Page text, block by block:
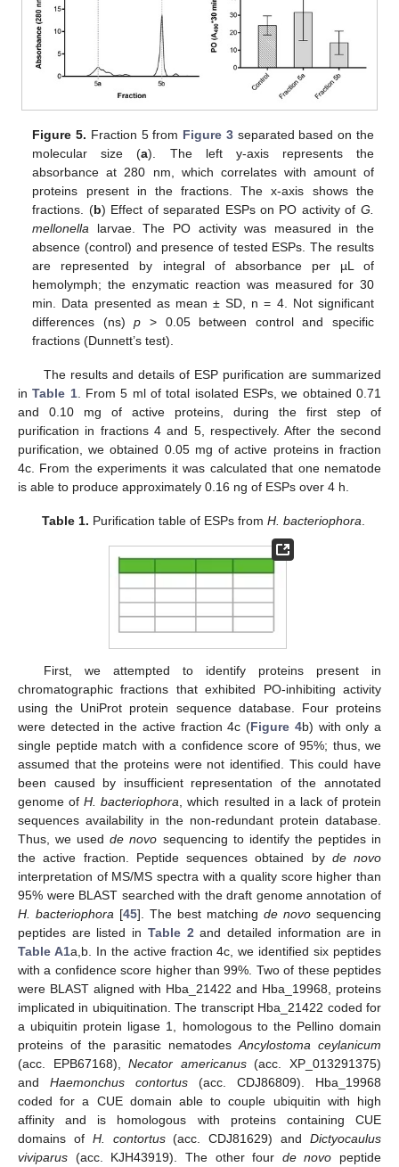
Figure 5. Fraction 5 from Figure 3separated based on the
molecular size (a). The left y-axis represents the
absorbance at 280 nm, which correlates with amount of
proteins present in the fractions. The x-axis shows the
fractions. (b) Effect of separated ESPs on PO activity of G.
mellonella larvae. The PO activity was measured in the
absence (control) and presence of tested ESPs. The results
are represented by integral of absorbance per µL of
hemolymph; the enzymatic reaction was measured for 30
min. Data presented as mean ± SD, n = 4. Not significant
differences (ns)p > 0.05 between control and specific
fractions (Dunnett’s test).
The results and details of ESP purification are summarized
inTable 1. From 5 ml of total isolated ESPs, we obtained 0.71
and 0.10 mg of active proteins, during the first step of
purification in fractions 4 and 5, respectively. After the second
purification, we obtained 0.05 mg of active proteins in fraction
4c. From the experiments it was calculated that one nematode
is able to produce approximately 0.16 ng of ESPs over 4 h.
Table 1. Purification table of ESPs from H. bacteriophora
First, we attempted to identify proteins present in
chromatographic fractions that exhibited PO-inhibiting activity
using the UniProt protein sequence database. Four proteins
were detected in the active fraction 4c (Figure 4b) with only a
single peptide match with a confidence score of 95%; thus, we
assumed that the proteins were not identified. This could have
been caused by insufficient representation of the annotated
genome ofH. bacteriophora , which resulted in a lack of protein
sequences availability in the non-redundant protein database.
Thus, we usedde novo sequencing to identify the peptides in
the active fraction. Peptide sequences obtained by de novo
interpretation of MS/MS spectra with a quality score higher than
95% were BLAST searched with the draft genome annotation of
H. bacteriophora [45]. The best matching de novo sequencing
peptides are listed in Table 2 and detailed information are in
Table A1a,b. In the active fraction 4c, we identified six peptides
with a confidence score higher than 99%. Two of these peptides
were BLAST aligned with Hba_21422 and Hba_19968, proteins
implicated in ubiquitination. The transcript Hba_21422 coded for
a ubiquitin protein ligase 1, homologous to the Pellino domain
proteins of the parasitic nematodes Ancylostoma ceylanicum
(acc. EPB67168),Necator americanus(acc. XP_013291375)
and Haemonchus contortus (acc. CDJ86809). Hba_19968
coded for a CUE domain able to couple ubiquitin with high
affinity and is homologous with proteins containing CUE
domains of H. contortus(acc. CDJ81629) andDictyocaulus
viviparus (acc. KJH43919). The other four de novo peptide